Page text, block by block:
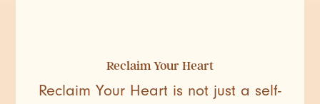
Reclaim Your Heart
Reclaim Your Heart is not just a self-